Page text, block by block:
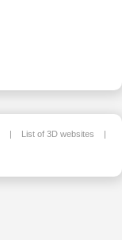
| List of 3D websites |